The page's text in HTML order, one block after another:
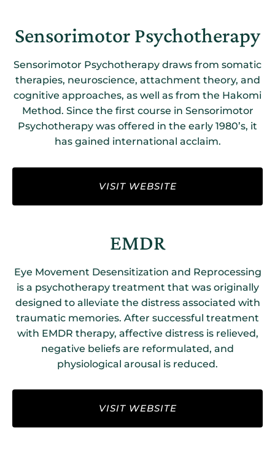
Sensorimotor Psychotherapy
Sensorimotor Psychotherapy draws from somatic
therapies, neuroscience, attachment theory, and
cognitive approaches, as well as from the Hakomi
Method. Since the first course in Sensorimotor
Psychotherapy was offered in the early 1980’s, it
has gained international acclaim.
VISIT WEBSITE
EMDR
Eye Movement Desensitization and Reprocessing
is a psychotherapy treatment that was originally
designed to alleviate the distress associated with
traumatic memories. After successful treatment
with EMDR therapy, affective distress is relieved,
negative beliefs are reformulated, and
physiological arousal is reduced.
VISIT WEBSITE